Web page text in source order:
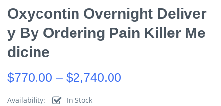
Oxycontin Overnight Deliver
Y By Ordering Pain Killer Me
Dicine
$770.00 – $2,740.00
Availability: In Stock